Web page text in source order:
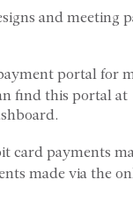
and meeting
portal for
find this portal at
card payments
made via the